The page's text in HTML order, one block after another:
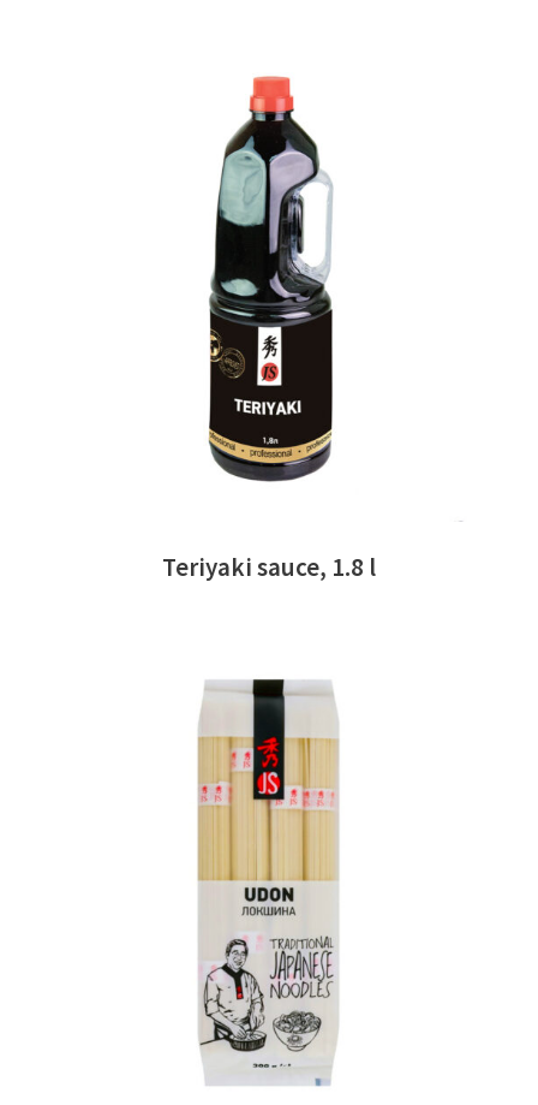
READ MORE
Teriyaki sauce, 1.8 l
READ MORE